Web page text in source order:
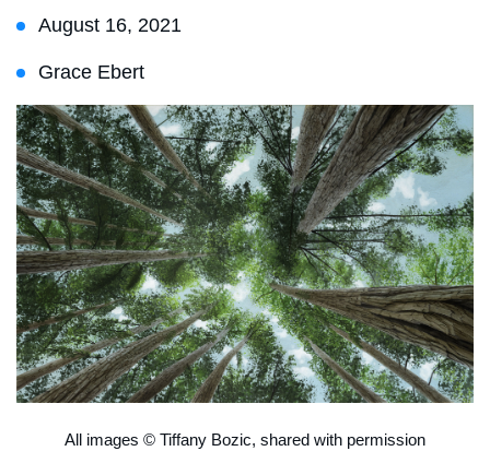
August 16, 2021
Grace Ebert
All images © Tiffany Bozic, shared with permission